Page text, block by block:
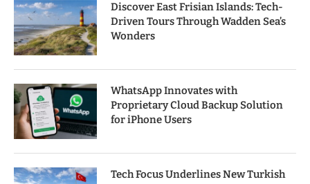
Discover East Frisian Islands: Tech-
Driven Tours Through Wadden Sea’s
Wonders
WhatsApp Innovates with
Proprietary Cloud Backup Solution
for iPhone Users
Tech Focus Underlines New Turkish